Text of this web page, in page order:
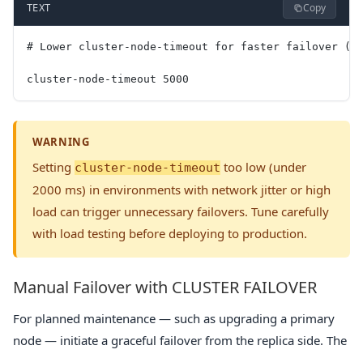
TEXT Copy
# Lower cluster-node-timeout for faster failover
cluster-node-timeout 5000
WARNING
Setting cluster-node-timeout too low (under
2000 ms) in environments with network jitter or high
load can trigger unnecessary failovers. Tune carefully
with load testing before deploying to production.
Manual Failover with CLUSTER FAILOVER
For planned maintenance — such as upgrading a primary
node — initiate a graceful failover from the replica side. The